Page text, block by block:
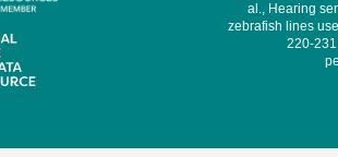
al., Hearing
zebrafish lines
220-